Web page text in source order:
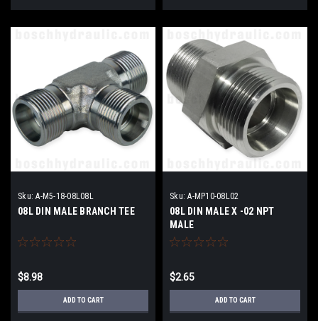
Sku: A-M5-18-08L08L
08L DIN MALE BRANCH TEE
$8.98
ADD TO CART
Sku: A-MP10-08L02
08L DIN MALE X -02 NPT
MALE
$2.65
ADD TO CART